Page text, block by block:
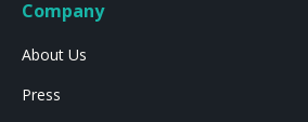
Company
About Us
Press